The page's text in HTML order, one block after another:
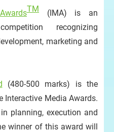
TM (IMA) is an
recognizing
marketing and
(480-500 marks) is the
Interactive Media Awards.
planning, execution and
winner of this award will